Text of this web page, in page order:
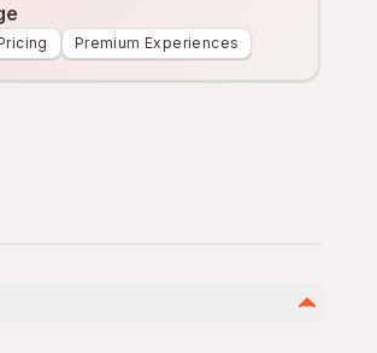
Premium Experiences